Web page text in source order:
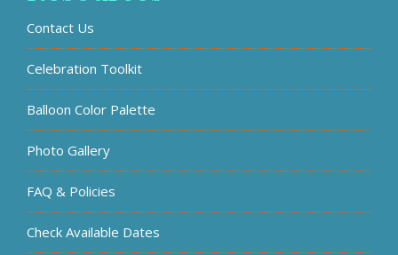
Contact Us
Celebration Toolkit
Balloon Color Palette
Photo Gallery
FAQ & Policies
Check Available Dates